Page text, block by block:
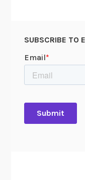
SUBSCRIBE TO